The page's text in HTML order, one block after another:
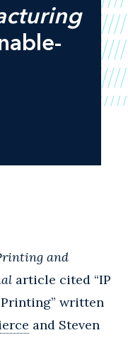
and
article cited “IP
written
and Steven